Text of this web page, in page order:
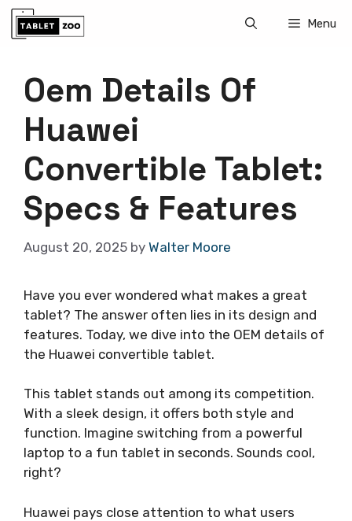
Skip
Menu
Oem Details Of
Huawei
Convertible Tablet:
Specs & Features
August 20, 2025 by Walter Moore
Have you ever wondered what makes a great
tablet? The answer often lies in its design and
features. Today, we dive into the OEM details of
the Huawei convertible tablet.
This tablet stands out among its competition.
With a sleek design, it offers both style and
function. Imagine switching from a powerful
laptop to a fun tablet in seconds. Sounds cool,
right?
Huawei pays close attention to what users